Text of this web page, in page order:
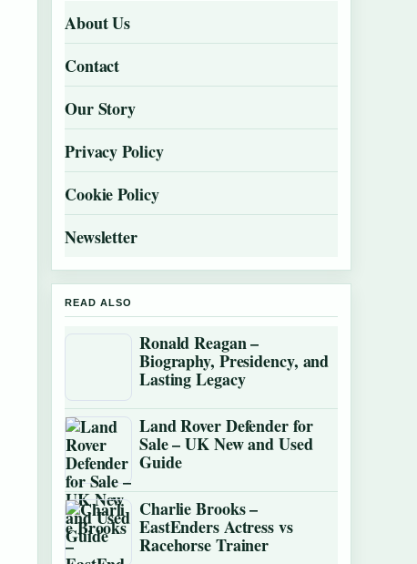
About Us
Contact
Our Story
Privacy Policy
Cookie Policy
Newsletter
READ ALSO
Ronald Reagan –
Biography, Presidency, and
Lasting Legacy
Land Rover Defender for
Sale – UK New and Used
Guide
Charlie Brooks –
EastEnders Actress vs
Racehorse Trainer